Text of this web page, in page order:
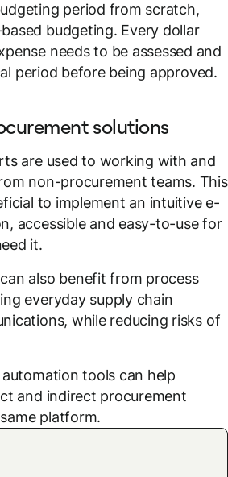
period from scratch,
budgeting. Every dollar
needs to be assessed and
period before being approved.
solutions
are used to working with and
non-procurement teams. This
to implement an intuitive e-
accessible and easy-to-use for
it.
also benefit from process
everyday supply chain
while reducing risks of
tools can help
and indirect procurement
platform.